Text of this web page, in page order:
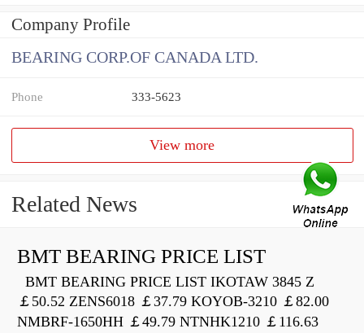
Company Profile
BEARING CORP.OF CANADA LTD.
Phone 333-5623
View more
Related News
BMT BEARING PRICE LIST
BMT BEARING PRICE LIST IKOTAW 3845 Z
￡50.52 ZENS6018 ￡37.79 KOYOB-3210 ￡82.00
NMBRF-1650HH ￡49.79 NTNHK1210 ￡116.63